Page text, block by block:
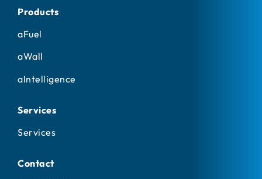
Products
aFuel
aWall
aIntelligence
Services
Services
Contact